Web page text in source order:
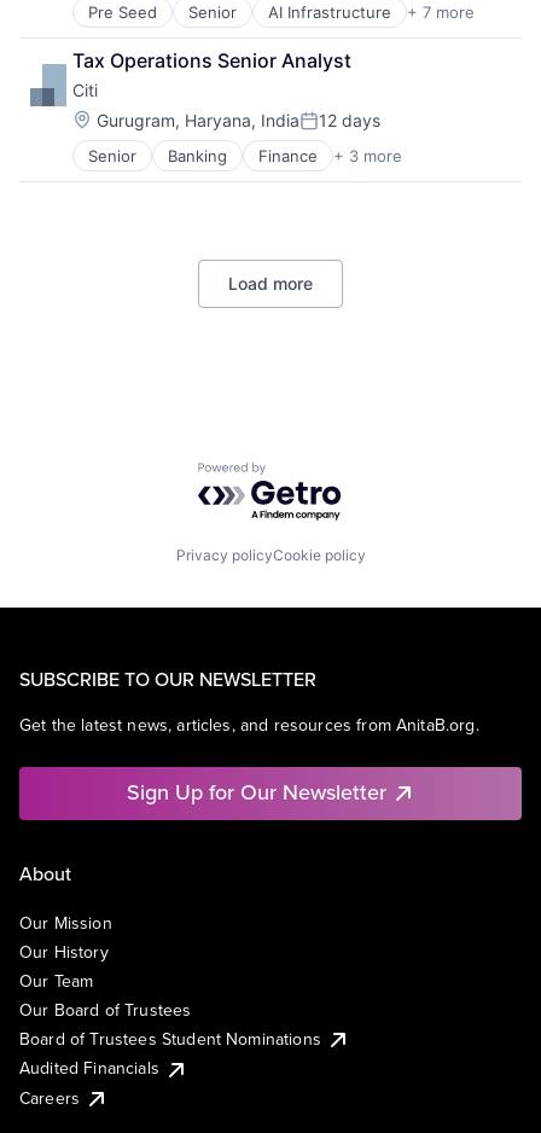
Pre Seed Senior AI Infrastructure + 7 more
Artificial Intelligence (AI)
Cloud Computing
Foundational AI
GPU
Hardware
Software
Virtual Reality
Tax Operations Senior Analyst
Citi
Location:
Gurugram, Haryana, IndiaPosted:
12 days
Senior Banking Finance + 3 more
Financial Services
Lending
Load more
Powered by Getro.com
Privacy policyCookie policy
SUBSCRIBE TO OUR NEWSLETTER
Get the latest news, articles, and resources from AnitaB.org.
Sign Up for Our Newsletter
About
Our Mission
Our History
Our Team
Our Board of Trustees
Board of Trustees Student Nominations
Audited Financials
Careers